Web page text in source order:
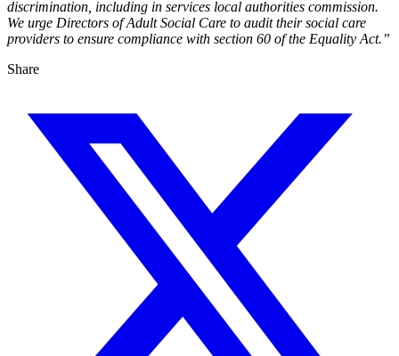
discrimination, including in services local authorities commission.
We urge Directors of Adult Social Care to audit their social care
providers to ensure compliance with section 60 of the Equality Act.”
Share